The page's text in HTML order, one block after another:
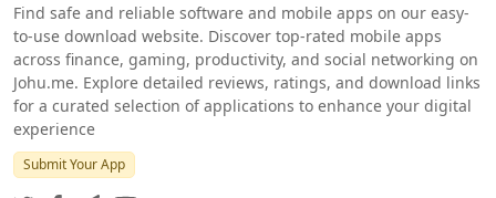
Find safe and reliable software and mobile apps on our easy-
to-use download website. Discover top-rated mobile apps
across finance, gaming, productivity, and social networking on
Johu.me. Explore detailed reviews, ratings, and download links
for a curated selection of applications to enhance your digital
experience
Submit Your App